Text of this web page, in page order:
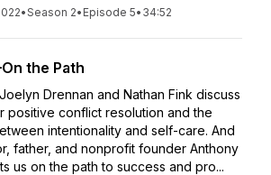
•Season 2• Episode 5• 34:52
the Path
Drennan and Nathan Fink discuss
positive conflict resolution and the
intentionality and self-care. And
father, and nonprofit founder Anthony
us on the path to success and pro...